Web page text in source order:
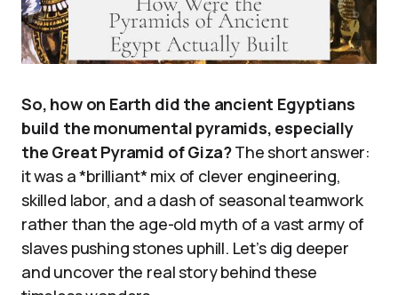
So, how on Earth did the ancient Egyptians
build the monumental pyramids, especially
the Great Pyramid of Giza?The short answer:
it was a *brilliant* mix of clever engineering,
skilled labor, and a dash of seasonal teamwork
rather than the age-old myth of a vast army of
slaves pushing stones uphill. Let’s dig deeper
and uncover the real story behind these